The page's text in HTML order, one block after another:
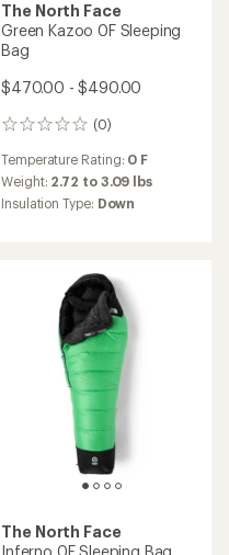
The North Face
Green Kazoo 0F Sleeping
Bag
$470.00 - $490.00
(0)
0
Temperature Rating: 0 F
Weight: 2.72 to 3.09 lbs
Insulation Type: Down
The North Face